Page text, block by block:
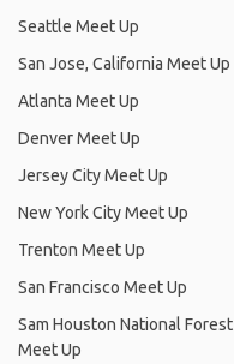
Seattle Meet Up
San Jose, California Meet Up
Atlanta Meet Up
Denver Meet Up
Jersey City Meet Up
New York City Meet Up
Trenton Meet Up
San Francisco Meet Up
Sam Houston National Forest
Meet Up